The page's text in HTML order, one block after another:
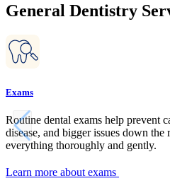
General Dentistry
Exams
Routine dental exams help prevent
disease, and bigger issues down the
everything thoroughly and gently.
Learn more about exams